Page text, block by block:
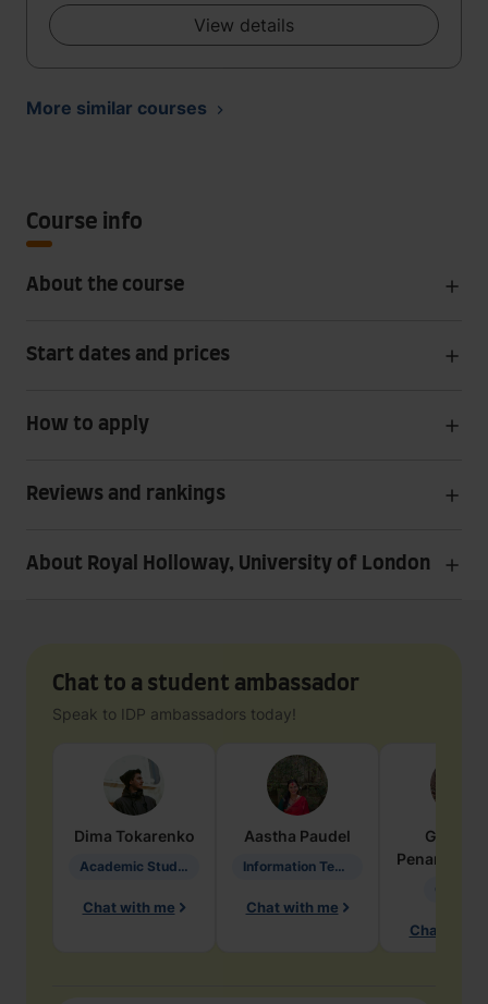
View details
More similar courses
Course info
About the course
Start dates and prices
How to apply
Reviews and rankings
About Royal Holloway, University of London
Chat to a student ambassador
Speak to IDP ambassadors today!
Dima Tokarenko
Academic Studies in Education
Chat with me
Aastha Paudel
Information Technology
Chat with me
Penarete
Chat with